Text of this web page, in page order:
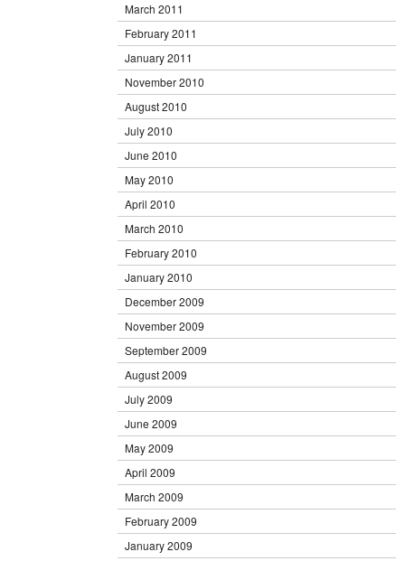
March 2011
February 2011
January 2011
November 2010
August 2010
July 2010
June 2010
May 2010
April 2010
March 2010
February 2010
January 2010
December 2009
November 2009
September 2009
August 2009
July 2009
June 2009
May 2009
April 2009
March 2009
February 2009
January 2009